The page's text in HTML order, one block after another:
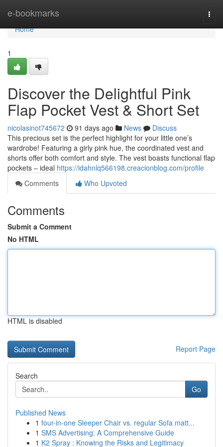
e-bookmarks
Home
Home
1
Discover the Delightful Pink
Flap Pocket Vest & Short Set
nicolasinot745672 91 days ago News
Discuss
This precious set is the perfect highlight for your little one’s
wardrobe! Featuring a girly pink hue, the coordinated vest and
shorts offer both comfort and style. The vest boasts functional flap
pockets – ideal https://idahnlq566198.creacionblog.com/profile
Comments
Who Upvoted
Comments
Submit a Comment
No HTML
HTML is disabled
Report Page
Search
Go
Published News
1 four-in-one Sleeper Chair vs. regular Sofa matt...
1 SMS Advertising: A Comprehensive Guide
1 K2 Spray : Knowing the Risks and Legitimacy